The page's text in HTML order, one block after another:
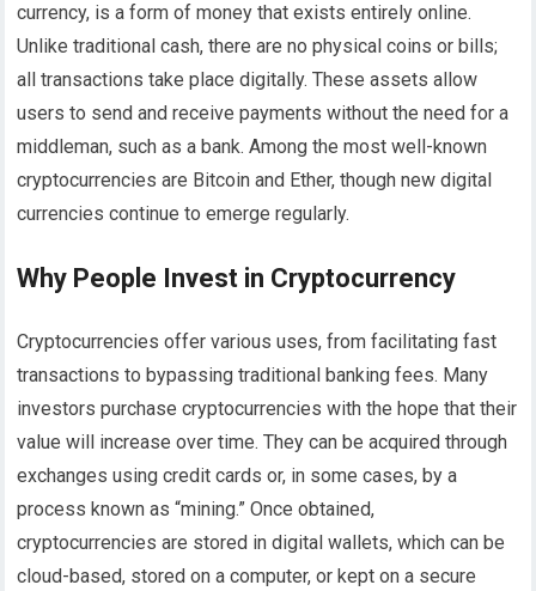
currency, is a form of money that exists entirely online.
Unlike traditional cash, there are no physical coins or bills;
all transactions take place digitally. These assets allow
users to send and receive payments without the need for a
middleman, such as a bank. Among the most well-known
cryptocurrencies are Bitcoin and Ether, though new digital
currencies continue to emerge regularly.
Why People Invest in Cryptocurrency
Cryptocurrencies offer various uses, from facilitating fast
transactions to bypassing traditional banking fees. Many
investors purchase cryptocurrencies with the hope that their
value will increase over time. They can be acquired through
exchanges using credit cards or, in some cases, by a
process known as “mining.” Once obtained,
cryptocurrencies are stored in digital wallets, which can be
cloud-based, stored on a computer, or kept on a secure